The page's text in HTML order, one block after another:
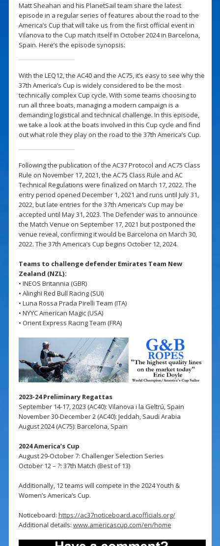
Matt Sheahan and his PlanetSail team share the latest
episode in a regular series of features about the road to the
America’s Cup that will take us from the first official event in
Vilanova to the Cup match itself in October 2024 in Barcelona,
Spain. Here’s the episode synopsis:
With the LEQ12, the AC40 and the AC75, it’s easy to see why the
37th America’s Cup is widely considered to be the most
technically complex Cup cycle. With some teams choosing to
run all three boats, managing a modern campaign is a
demanding logistical and technical challenge. In this episode,
we take a look at the boats involved in this Cup cycle and find
out what role they play on the road to the 37th America’s Cup.
Following the publication of the AC37 Protocol and AC75 Class
Rule on November 17, 2021, the AC75 Class Rule and AC
Technical Regulations were finalized on March 17, 2022. The
entry period opened December 1, 2021 and runs until July 31,
2022, but late entries for the 37th America’s Cup may be
accepted until May 31, 2023. The Defender was to announce
the Match Venue on September 17, 2021 but postponed the
venue reveal, confirming it would be Barcelona on March 30,
2022. The 37th America’s Cup begins October 12, 2024.
Teams to challenge defender Emirates Team New
Zealand (NZL):
• INEOS Britannia (GBR)
• Alinghi Red Bull Racing (SUI)
• Luna Rossa Prada Pirelli Team (ITA)
• NYYC American Magic (USA)
• Orient Express Racing Team (FRA)
2023-24 Preliminary Regattas
September 14-17, 2023 (AC40): Vilanova i la Geltrú, Spain
November 30-December 2 (AC40): Jeddah, Saudi Arabia
August 2024 (AC75): Barcelona, Spain
2024 America’s Cup
August 29-October 7: Challenger Selection Series
October 12 – ?: 37th Match (Best of 13)
Additionally, 12 teams will compete in the 2024 Youth &
Women’s America’s Cup.
Noticeboard: https://ac37noticeboard.acofficials.org/
Additional details: www.americascup.com/en/home